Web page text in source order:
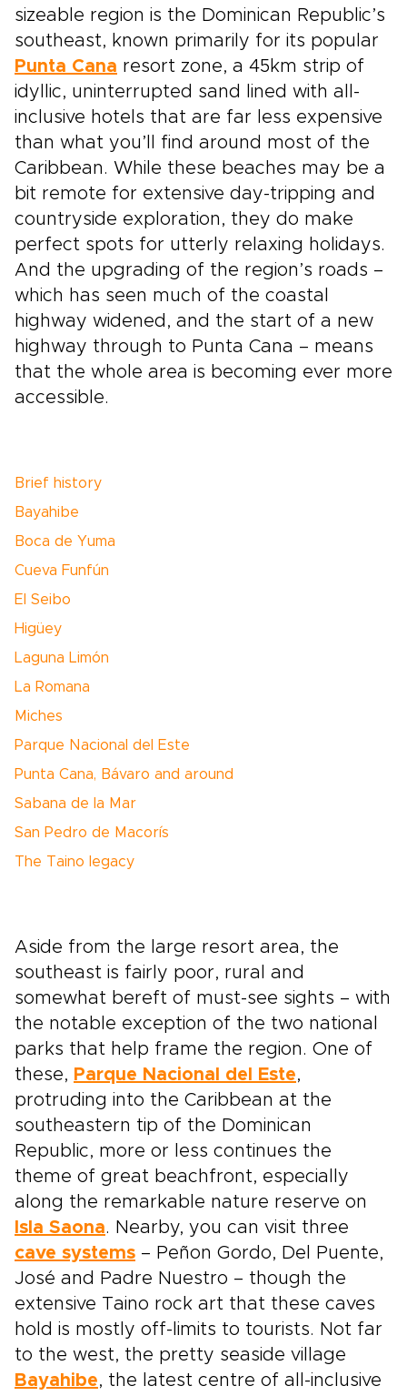
sizeable region is the Dominican Republic’s
southeast, known primarily for its popular
Punta Cana resort zone, a 45km strip of
idyllic, uninterrupted sand lined with all-
inclusive hotels that are far less expensive
than what you’ll find around most of the
Caribbean. While these beaches may be a
bit remote for extensive day-tripping and
countryside exploration, they do make
perfect spots for utterly relaxing holidays.
And the upgrading of the region’s roads –
which has seen much of the coastal
highway widened, and the start of a new
highway through to Punta Cana – means
that the whole area is becoming ever more
accessible.
Brief history
Bayahibe
Boca de Yuma
Cueva Funfún
El Seibo
Higüey
Laguna Limón
La Romana
Miches
Parque Nacional del Este
Punta Cana, Bávaro and around
Sabana de la Mar
San Pedro de Macorís
The Taino legacy
Aside from the large resort area, the
southeast is fairly poor, rural and
somewhat bereft of must-see sights – with
the notable exception of the two national
parks that help frame the region. One of
these, Parque Nacional del Este,
protruding into the Caribbean at the
southeastern tip of the Dominican
Republic, more or less continues the
theme of great beachfront, especially
along the remarkable nature reserve on
Isla Saona. Nearby, you can visit three
cave systems – Peñon Gordo, Del Puente,
José and Padre Nuestro – though the
extensive Taino rock art that these caves
hold is mostly off-limits to tourists. Not far
to the west, the pretty seaside village
Bayahibe, the latest centre of all-inclusive